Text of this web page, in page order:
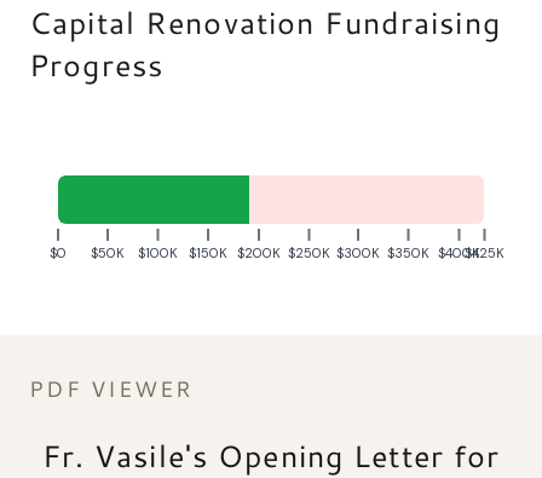
Capital Renovation Fundraising
Progress
PDF VIEWER
Fr. Vasile's Opening Letter for